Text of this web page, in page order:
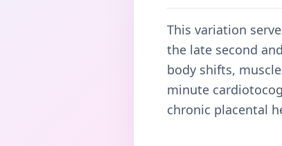
This variation
the late second
body shifts,
minute
chronic placental